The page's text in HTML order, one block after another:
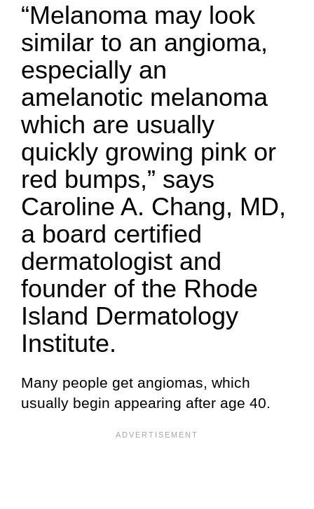
“Melanoma may look
similar to an angioma,
especially an
amelanotic melanoma
which are usually
quickly growing pink or
red bumps,” says
Caroline A. Chang, MD,
a board certified
dermatologist and
founder of the Rhode
Island Dermatology
Institute.
Many people get angiomas, which
usually begin appearing after age 40.